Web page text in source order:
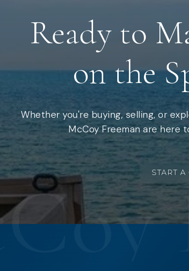
Ready to
on the
Whether you're buying, selling, or
McCoy Freeman are here
START A